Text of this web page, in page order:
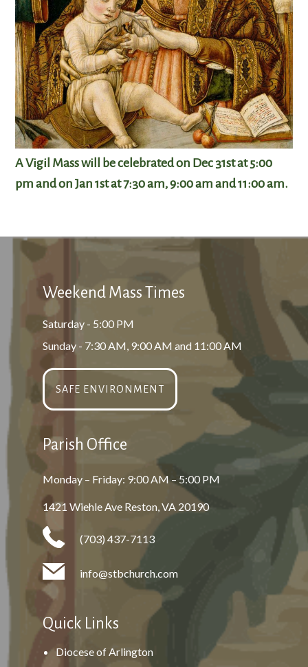
A Vigil Mass will be celebrated on Dec 31st at 5:00
pm and on Jan 1st at 7:30 am, 9:00 am and 11:00 am.
Weekend Mass Times
Saturday - 5:00 PM
Sunday - 7:30 AM, 9:00 AM and 11:00 AM
SAFE ENVIRONMENT
Parish Office
Monday – Friday: 9:00 AM – 5:00 PM
1421 Wiehle Ave Reston, VA 20190
(703) 437-7113
info@stbchurch.com
Quick Links
Diocese of Arlington